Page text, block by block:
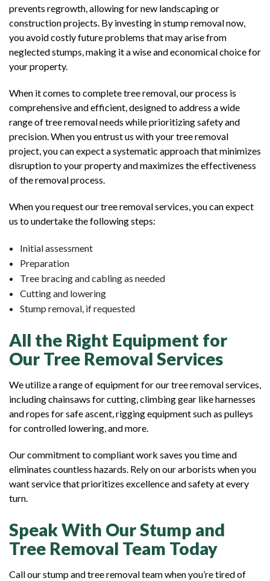
prevents regrowth, allowing for new landscaping or
construction projects. By investing in stump removal now,
you avoid costly future problems that may arise from
neglected stumps, making it a wise and economical choice for
your property.
When it comes to complete tree removal, our process is
comprehensive and efficient, designed to address a wide
range of tree removal needs while prioritizing safety and
precision. When you entrust us with your tree removal
project, you can expect a systematic approach that minimizes
disruption to your property and maximizes the effectiveness
of the removal process.
When you request our tree removal services, you can expect
us to undertake the following steps:
Initial assessment
Preparation
Tree bracing and cabling as needed
Cutting and lowering
Stump removal, if requested
All the Right Equipment for
Our Tree Removal Services
We utilize a range of equipment for our tree removal services,
including chainsaws for cutting, climbing gear like harnesses
and ropes for safe ascent, rigging equipment such as pulleys
for controlled lowering, and more.
Our commitment to compliant work saves you time and
eliminates countless hazards. Rely on our arborists when you
want service that prioritizes excellence and safety at every
turn.
Speak With Our Stump and
Tree Removal Team Today
Call our stump and tree removal team when you’re tired of